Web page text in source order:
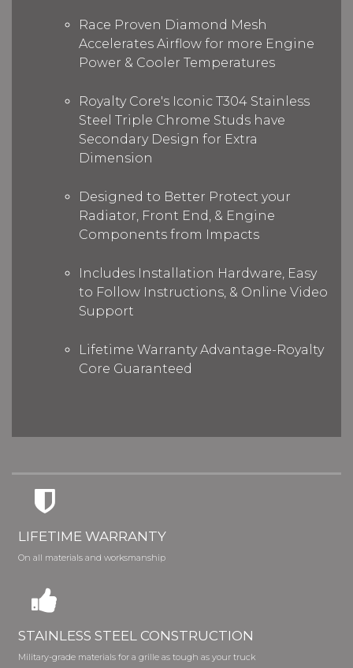
Race Proven Diamond Mesh
Accelerates Airflow for more Engine
Power & Cooler Temperatures
Royalty Core's Iconic T304 Stainless
Steel Triple Chrome Studs have
Secondary Design for Extra
Dimension
Designed to Better Protect your
Radiator, Front End, & Engine
Components from Impacts
Includes Installation Hardware, Easy
to Follow Instructions, & Online Video
Support
Lifetime Warranty Advantage-Royalty
Core Guaranteed
LIFETIME WARRANTY
On all materials and worksmanship
STAINLESS STEEL CONSTRUCTION
Military-grade materials for a grille as tough as your truck